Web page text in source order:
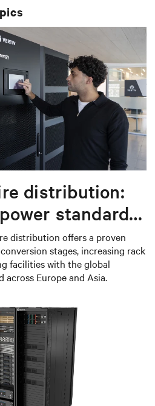
distribution:
standard
centers
distribution offers a proven
stages, increasing rack
facilities with the global
across Europe and Asia.